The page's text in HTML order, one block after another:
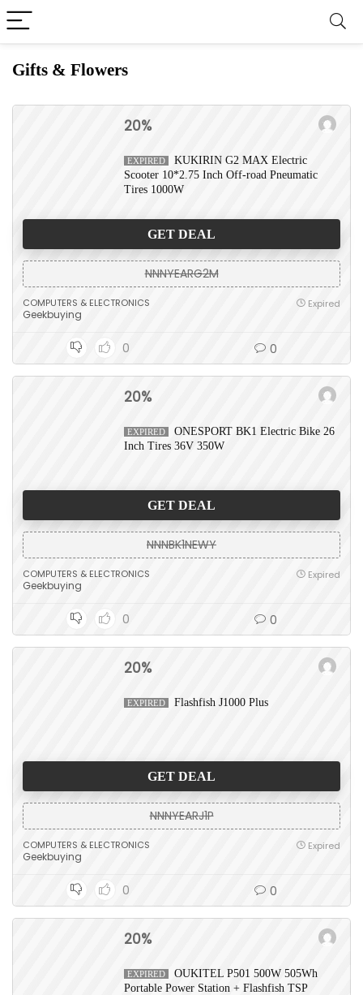
Gifts & Flowers
20%
EXPIRED
KUKIRIN G2 MAX Electric
Scooter 10*2.75 Inch Off-road Pneumatic
Tires 1000W
GET DEAL
NNNYEARG2M
COMPUTERS & ELECTRONICS
Geekbuying
Expired
0 0
20%
EXPIRED
ONESPORT BK1 Electric Bike 26
Inch Tires 36V 350W
GET DEAL
NNNBK1NEWY
COMPUTERS & ELECTRONICS
Geekbuying
Expired
0 0
20%
EXPIRED Flashfish J1000 Plus
GET DEAL
NNNYEARJ1P
COMPUTERS & ELECTRONICS
Geekbuying
Expired
0 0
20%
EXPIRED
OUKITEL P501 500W 505Wh
Portable Power Station + Flashfish TSP